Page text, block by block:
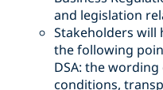
and legislation
Stakeholders will
the following
DSA: the
conditions,